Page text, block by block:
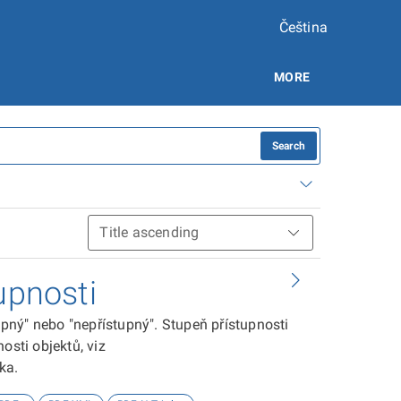
Čeština
MORE
Search
nebo "nepřístupný". Stupeň přístupnosti
objektů, viz